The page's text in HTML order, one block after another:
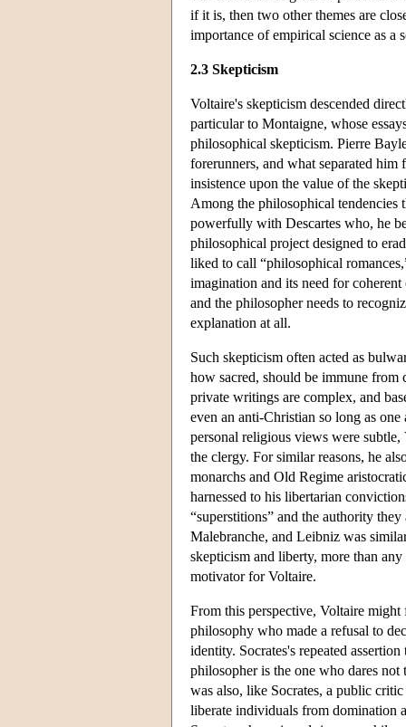
if it is, then two other themes are
importance of empirical science as a
2.3 Skepticism
Voltaire's skepticism descended
particular to Montaigne, whose
philosophical skepticism. Pierre
forerunners, and what separated him
insistence upon the value of the
Among the philosophical tendencies
powerfully with Descartes who, he
philosophical project designed to
liked to call “philosophical
imagination and its need for
and the philosopher needs to
explanation at all.
Such skepticism often acted as
how sacred, should be immune
private writings are complex, and
even an anti-Christian so long as
personal religious views were
the clergy. For similar reasons, he
monarchs and Old Regime
harnessed to his libertarian
“superstitions” and the authority
Malebranche, and Leibniz was
skepticism and liberty, more than
motivator for Voltaire.
From this perspective, Voltaire
philosophy who made a refusal to
identity. Socrates's repeated
philosopher is the one who dares
was also, like Socrates, a public
liberate individuals from domination